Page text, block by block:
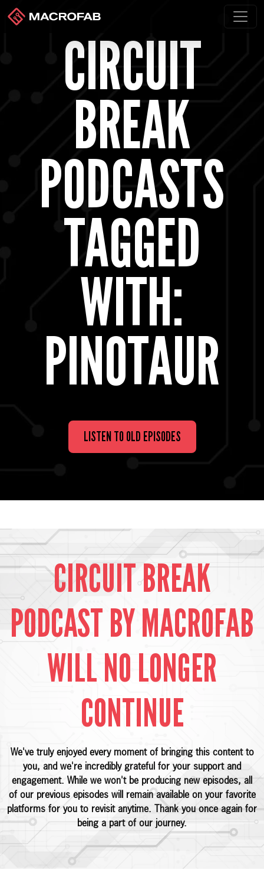
CIRCUIT
BREAK
PODCASTS
TAGGED
WITH:
PINOTAUR
LISTEN TO OLD EPISODES
CIRCUIT BREAK
PODCAST BY MACROFAB
WILL NO LONGER
CONTINUE
We've truly enjoyed every moment of bringing this content to
you, and we're incredibly grateful for your support and
engagement. While we won't be producing new episodes, all
of our previous episodes will remain available on your favorite
platforms for you to revisit anytime. Thank you once again for
being a part of our journey.